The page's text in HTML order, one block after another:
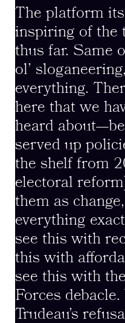
The platform
inspiring of the
thus far. Same
ol’
everything.
here that we
heard
served up
the shelf from
electoral
them as
everything
see this with
this with
see this with
Forces
Trudeau’s